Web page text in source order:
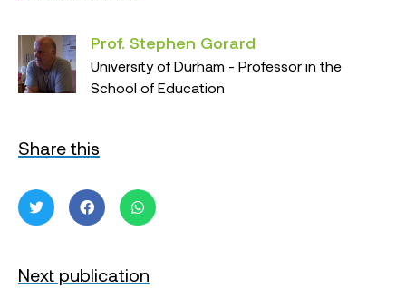
Prof. Stephen Gorard
University of Durham - Professor in the
School of Education
Share this
Next publication